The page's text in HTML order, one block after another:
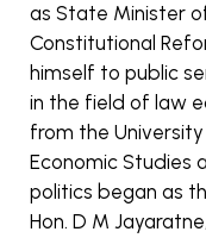
as State Minister
Constitutional
himself to public
in the field of law
from the
Economic Studies
politics began as
Hon. D M